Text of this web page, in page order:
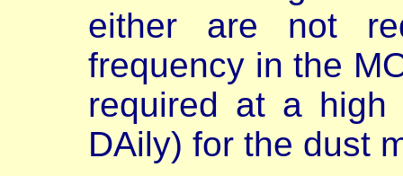
either are not
frequency in the
required at a high
DAily) for the dust